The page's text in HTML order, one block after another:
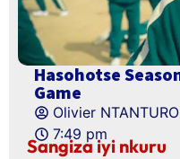
Hasohotse
Game
Olivier NTANTURO
7:49 pm
Sangiza iyi nkuru